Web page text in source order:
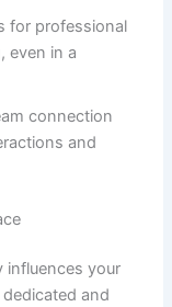
for professional
even in a
connection
and
influences your
and